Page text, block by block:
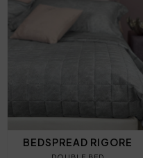
BEDSPREAD RIGORE